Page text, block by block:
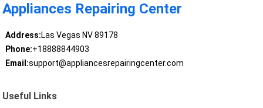
Appliances Repairing Center
Address:Las Vegas NV 89178
Phone:+18888844903
Email:support@appliancesrepairingcenter.com
Useful Links